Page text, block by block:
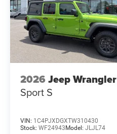
2026 Jeep Wrangler
Sport S
VIN: 1C4PJXDGXTW310430
Stock: WF24943Model: JLJL74